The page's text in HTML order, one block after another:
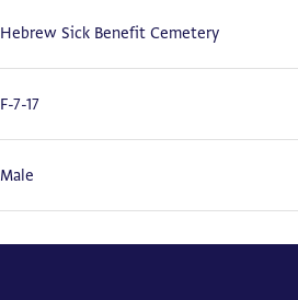
Hebrew Sick Benefit Cemetery
F-7-17
Male